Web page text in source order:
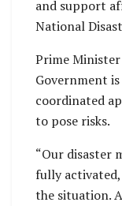
and support
National
Prime Minister
Government
coordinated
to pose risks.
“Our disaster
fully
the situation.